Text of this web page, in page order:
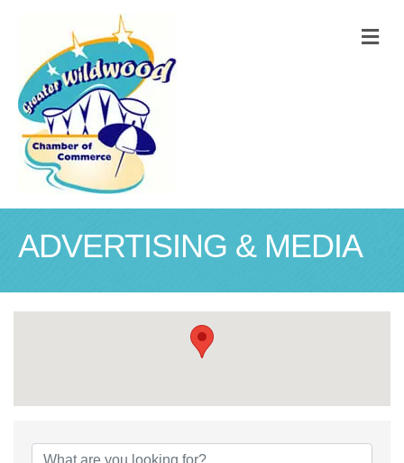
ADVERTISING & MEDIA
{Directory Results}